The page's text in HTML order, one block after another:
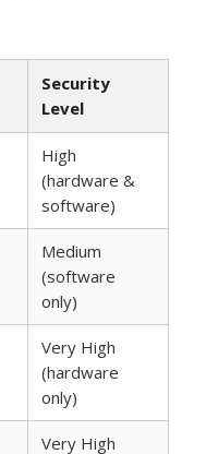
Security
Level
High
(hardware &
software)
Medium
(software
only)
Very High
(hardware
only)
Very High